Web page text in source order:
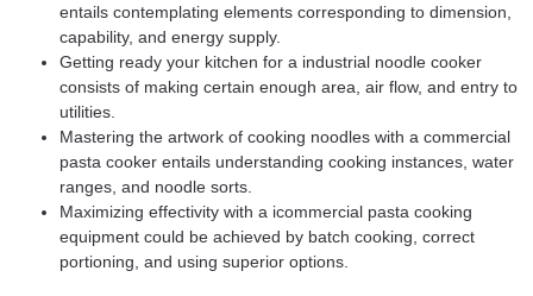
entails contemplating elements corresponding to dimension,
capability, and energy supply.
Getting ready your kitchen for a industrial noodle cooker
consists of making certain enough area, air flow, and entry to
utilities.
Mastering the artwork of cooking noodles with a commercial
pasta cooker entails understanding cooking instances, water
ranges, and noodle sorts.
Maximizing effectivity with a icommercial pasta cooking
equipment could be achieved by batch cooking, correct
portioning, and using superior options.